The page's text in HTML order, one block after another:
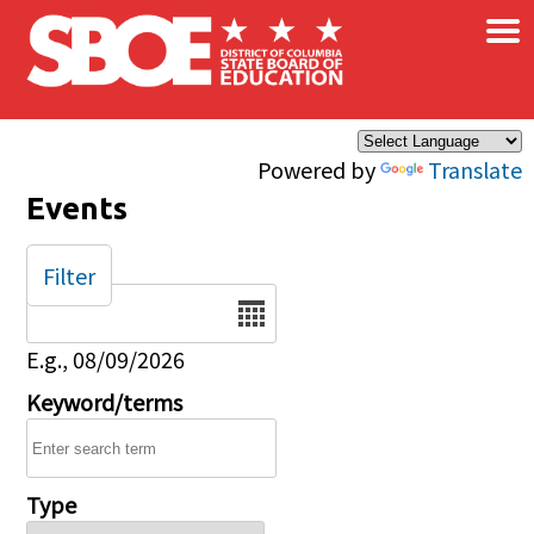
Skip to main content
Powered by Translate
×
Events
Date
E.g., 08/09/2026
Keyword/terms
Type
Filter